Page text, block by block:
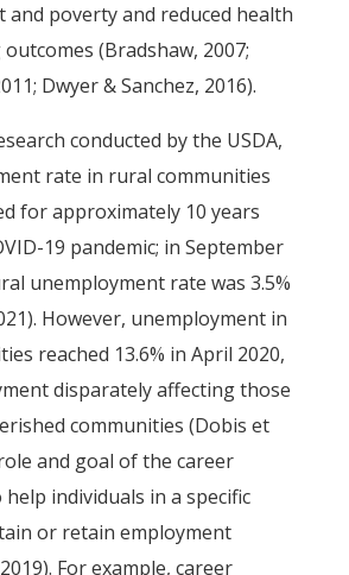
and poverty and reduced health
(Bradshaw, 2007;
Dwyer & Sanchez, 2016).
conducted by the USDA,
rate in rural communities
for approximately 10 years
19 pandemic; in September
unemployment rate was 3.5%
However, unemployment in
reached 13.6% in April 2020,
disparately affecting those
communities (Dobis et
and goal of the career
individuals in a specific
or retain employment
For example, career